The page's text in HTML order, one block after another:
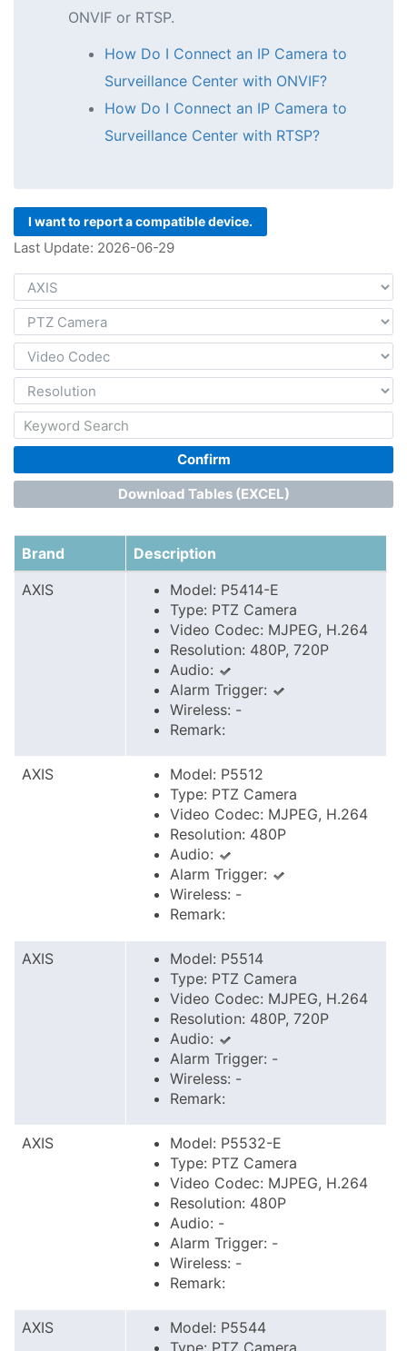
ONVIF or RTSP.
How Do I Connect an IP Camera to
Surveillance Center with ONVIF?
How Do I Connect an IP Camera to
Surveillance Center with RTSP?
I want to report a compatible device.
Last Update: 2026-06-29
Confirm
Download Tables (EXCEL)
Brand
Description
AXIS
Model: P5414-E
Type: PTZ Camera
Video Codec: MJPEG, H.264
Resolution: 480P, 720P
Audio:
Alarm Trigger:
Wireless: -
Remark:
AXIS
Model: P5512
Type: PTZ Camera
Video Codec: MJPEG, H.264
Resolution: 480P
Audio:
Alarm Trigger:
Wireless: -
Remark:
AXIS
Model: P5514
Type: PTZ Camera
Video Codec: MJPEG, H.264
Resolution: 480P, 720P
Audio:
Alarm Trigger: -
Wireless: -
Remark:
AXIS
Model: P5532-E
Type: PTZ Camera
Video Codec: MJPEG, H.264
Resolution: 480P
Audio: -
Alarm Trigger: -
Wireless: -
Remark:
AXIS
Model: P5544
Type: PTZ Camera